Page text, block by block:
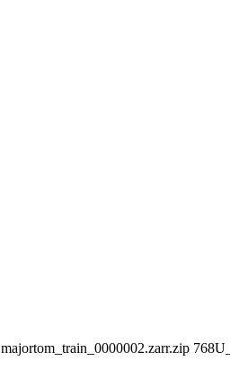
majortom_train_0000002.zarr.zip